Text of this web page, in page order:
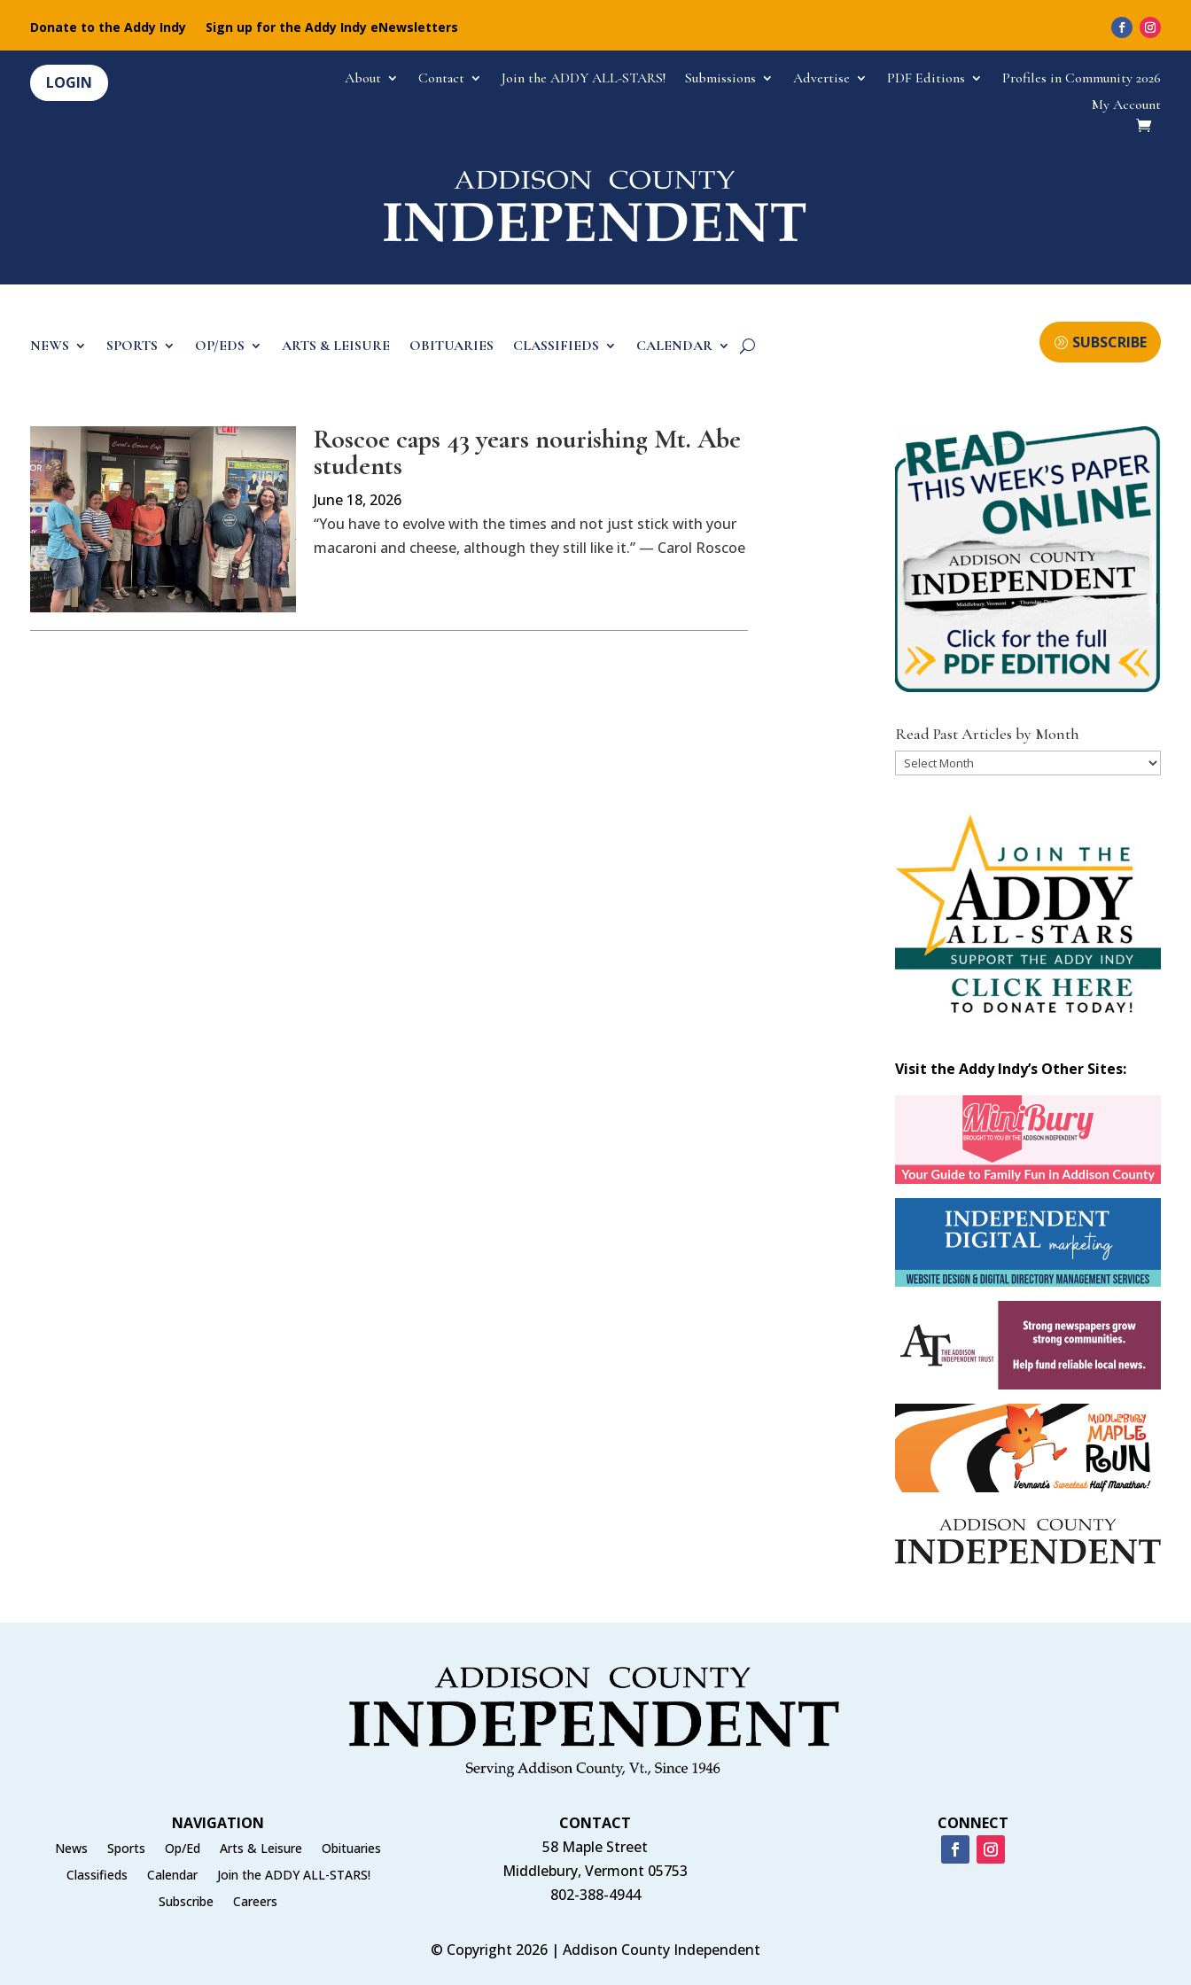
Donate to the Addy Indy Sign up for the Addy Indy eNewsletters
LOGIN About Contact Join the ADDY ALL-STARS! Submissions Advertise PDF Editions
Profiles in Community 2026
My Account
NEWS SPORTS OP/EDS ARTS & LEISURE OBITUARIES CLASSIFIEDS CALENDAR SUBSCRIBE
Roscoe caps 43 years nourishing Mt. Abe
students
June 18, 2026
“You have to evolve with the times and not just stick with your
macaroni and cheese, although they still like it.” — Carol Roscoe
Read Past Articles by Month
Read
Visit the Addy Indy’s Other Sites:
NAVIGATION
News Sports Op/Ed Arts & Leisure
Obituaries
Classifieds
Calendar
Join the ADDY ALL-STARS!
Subscribe
Careers
CONTACT
58 Maple Street
Middlebury, Vermont 05753
802-388-4944
CONNECT
© Copyright 2026 | Addison County Independent